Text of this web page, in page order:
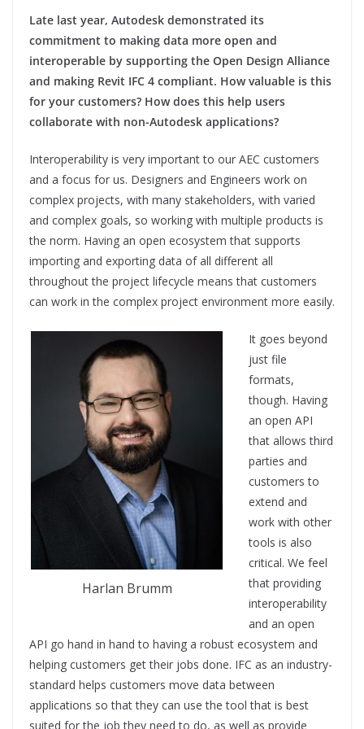
Late last year, Autodesk demonstrated its
commitment to making data more open and
interoperable by supporting the Open Design Alliance
and making Revit IFC 4 compliant. How valuable is this
for your customers? How does this help users
collaborate with non-Autodesk applications?
Interoperability is very important to our AEC customers
and a focus for us. Designers and Engineers work on
complex projects, with many stakeholders, with varied
and complex goals, so working with multiple products is
the norm. Having an open ecosystem that supports
importing and exporting data of all different all
throughout the project lifecycle means that customers
can work in the complex project environment more easily.
Harlan Brumm
It goes beyond
just file
formats,
though. Having
an open API
that allows third
parties and
customers to
extend and
work with other
tools is also
critical. We feel
that providing
interoperability
and an open
API go hand in hand to having a robust ecosystem and
helping customers get their jobs done. IFC as an industry-
standard helps customers move data between
applications so that they can use the tool that is best
suited for the job they need to do, as well as provide